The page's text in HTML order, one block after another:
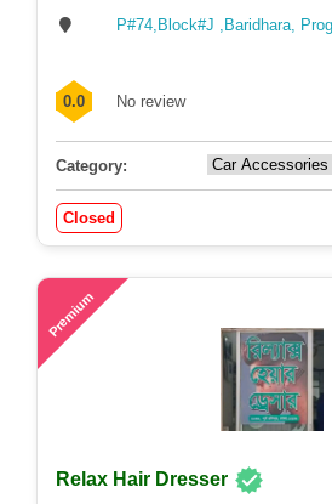
P#74,Block#J ,Baridhara,
0.0 No review
Category:
Closed
Premium
Relax Hair Dresser